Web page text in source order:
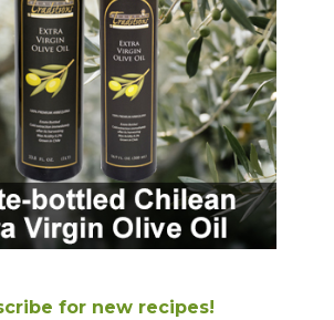
for new recipes!